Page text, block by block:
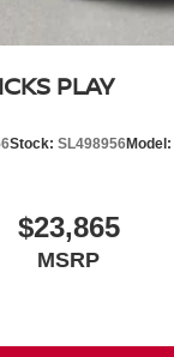
PLAY
Stock: SL498956Model:
$23,865
MSRP